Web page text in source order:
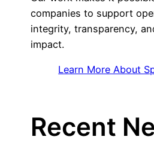
companies to support
integrity, transparency,
impact.
Learn More About
Recent